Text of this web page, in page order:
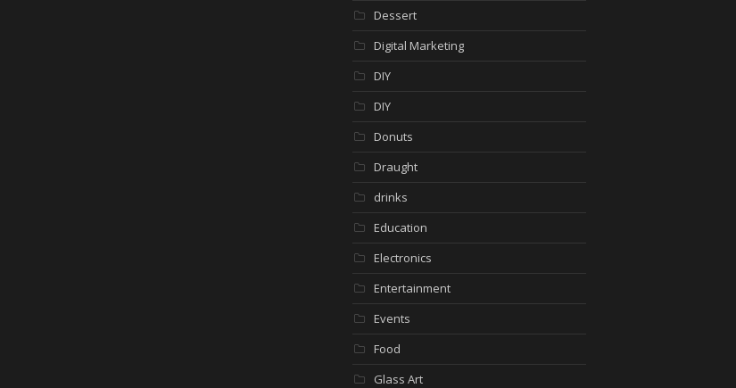
Dessert
Digital Marketing
DIY
DIY
Donuts
Draught
drinks
Education
Electronics
Entertainment
Events
Food
Glass Art